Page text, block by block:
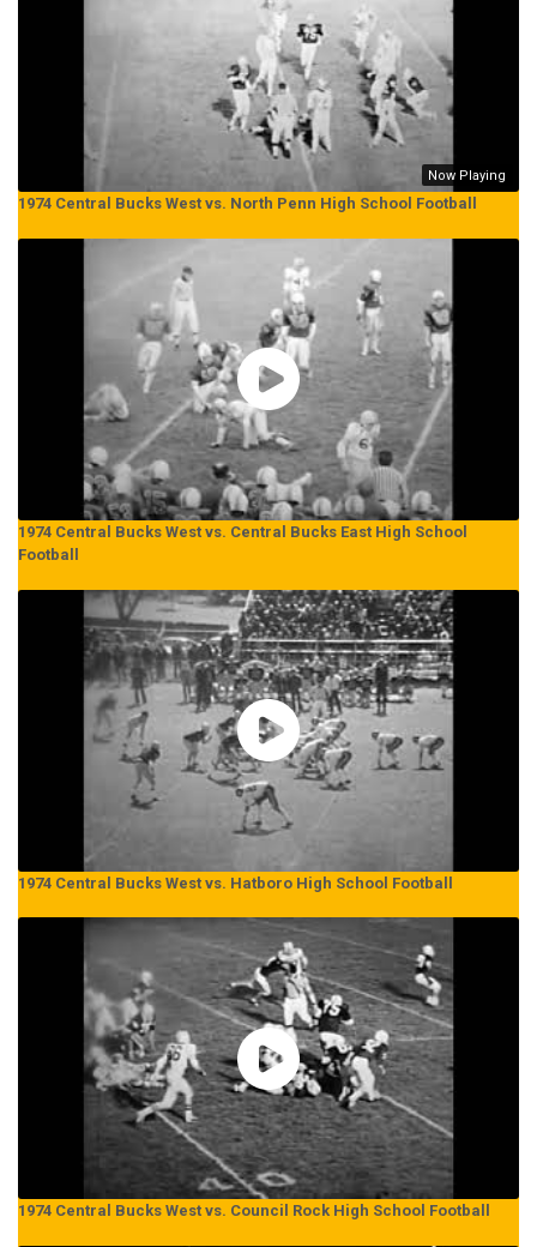
Now Playing
1974 Central Bucks West vs. North Penn High School Football
1974 Central Bucks West vs. Central Bucks East High School
Football
1974 Central Bucks West vs. Hatboro High School Football
1974 Central Bucks West vs. Council Rock High School Football